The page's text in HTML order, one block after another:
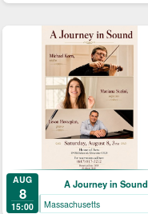
AUG
8
15:00
A Journey in Sound
Massachusetts